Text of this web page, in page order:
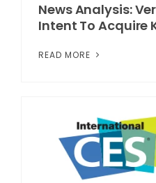
News Analysis:
Intent To Acquire
READ MORE